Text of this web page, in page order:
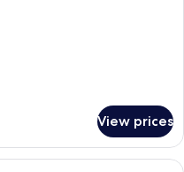
View prices
compact kitchen with a